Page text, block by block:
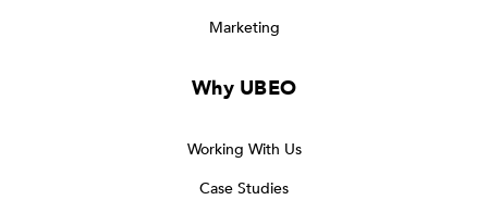
Marketing
Why UBEO
Working With Us
Case Studies